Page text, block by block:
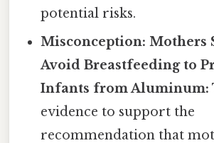
potential risks.
Misconception: Mothers
Avoid Breastfeeding to
Infants from Aluminum:
evidence to support the
recommendation that